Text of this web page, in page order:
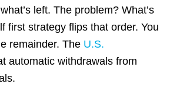
left. The problem? What’s
first strategy flips that order. You
remainder. The U.S.
automatic withdrawals from